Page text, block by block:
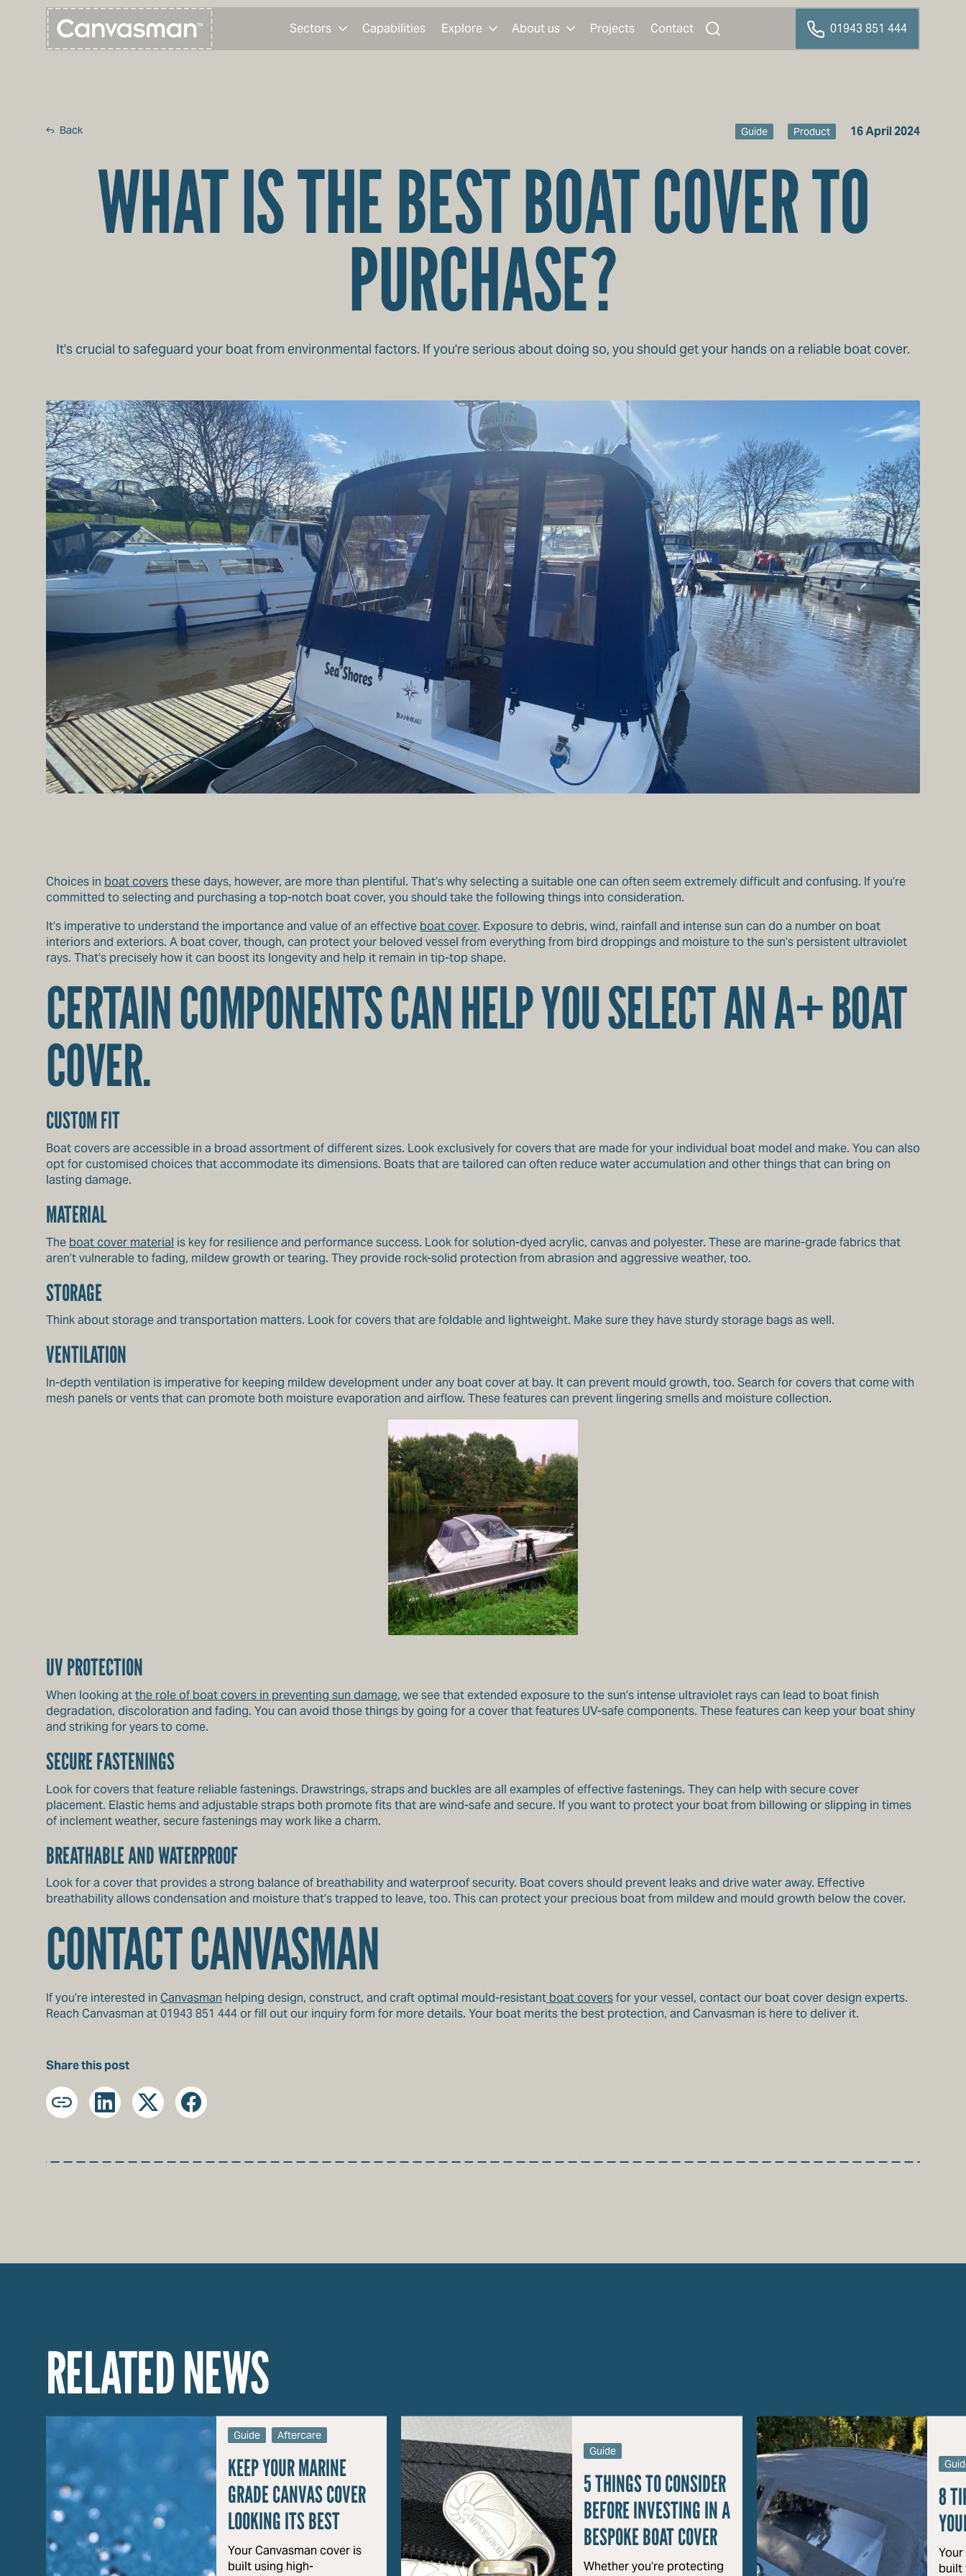
Sectors Capabilities Explore About us Projects Contact 01943 851 444
Back Guide Product 16 April 2024
WHAT IS THE BEST BOAT COVER TO
PURCHASE?
It's crucial to safeguard your boat from environmental factors. If you're serious about doing so, you should get your hands on a reliable boat cover.
Choices in boat coversthese days, however, are more than plentiful. That’s why selecting a suitable one can often seem extremely difficult and confusing. If you’re
committed to selecting and purchasing a top-notch boat cover, you should take the following things into consideration.
It’s imperative to understand the importance and value of an effective boat cover. Exposure to debris, wind, rainfall and intense sun can do a number on boat
interiors and exteriors. A boat cover, though, can protect your beloved vessel from everything from bird droppings and moisture to the sun’s persistent ultraviolet
rays. That’s precisely how it can boost its longevity and help it remain in tip-top shape.
CERTAIN COMPONENTS CAN HELP YOU SELECT AN A+ BOAT
COVER.
CUSTOM FIT
Boat covers are accessible in a broad assortment of different sizes. Look exclusively for covers that are made for your individual boat model and make. You can also
opt for customised choices that accommodate its dimensions. Boats that are tailored can often reduce water accumulation and other things that can bring on
lasting damage.
MATERIAL
The boat cover material is key for resilience and performance success. Look for solution-dyed acrylic, canvas and polyester. These are marine-grade fabrics that
aren’t vulnerable to fading, mildew growth or tearing. They provide rock-solid protection from abrasion and aggressive weather, too.
STORAGE
Think about storage and transportation matters. Look for covers that are foldable and lightweight. Make sure they have sturdy storage bags as well.
VENTILATION
In-depth ventilation is imperative for keeping mildew development under any boat cover at bay. It can prevent mould growth, too. Search for covers that come with
mesh panels or vents that can promote both moisture evaporation and airflow. These features can prevent lingering smells and moisture collection.
UV PROTECTION
When looking atthe role of boat covers in preventing sun damage, we see that extended exposure to the sun’s intense ultraviolet rays can lead to boat finish
degradation, discoloration and fading. You can avoid those things by going for a cover that features UV-safe components. These features can keep your boat shiny
and striking for years to come.
SECURE FASTENINGS
Look for covers that feature reliable fastenings. Drawstrings, straps and buckles are all examples of effective fastenings. They can help with secure cover
placement. Elastic hems and adjustable straps both promote fits that are wind-safe and secure. If you want to protect your boat from billowing or slipping in times
of inclement weather, secure fastenings may work like a charm.
BREATHABLE AND WATERPROOF
Look for a cover that provides a strong balance of breathability and waterproof security. Boat covers should prevent leaks and drive water away. Effective
breathability allows condensation and moisture that’s trapped to leave, too. This can protect your precious boat from mildew and mould growth below the cover.
CONTACT CANVASMAN
If you’re interested in Canvasman helping design, construct, and craft optimal mould-resistant boat coversfor your vessel, contact our boat cover design experts.
Reach Canvasman at 01943 851 444 or fill out our inquiry form for more details. Your boat merits the best protection, and Canvasman is here to deliver it.
Share this post
Copy
URL
LinkedInX Facebook
RELATED NEWS
Guide Aftercare
KEEP YOUR MARINE
GRADE CANVAS COVER
LOOKING ITS BEST
Your Canvasman cover is
built using high-
Guide
5 THINGS TO CONSIDER
BEFORE INVESTING IN A
BESPOKE BOAT COVER
Whether you’re protecting
8
built